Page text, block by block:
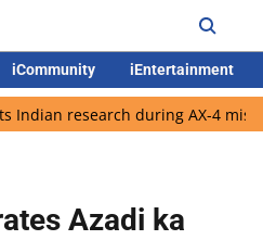
iCommunity iEntertainment
during AX-4 mission
Azadi ka